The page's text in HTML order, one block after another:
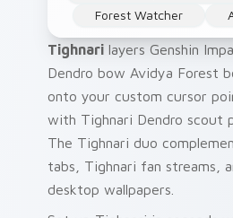
Forest Watcher
Tighnari layers Genshin
Dendro bow Avidya Forest
onto your custom cursor
with Tighnari Dendro scout
The Tighnari duo
tabs, Tighnari fan streams,
desktop wallpapers.